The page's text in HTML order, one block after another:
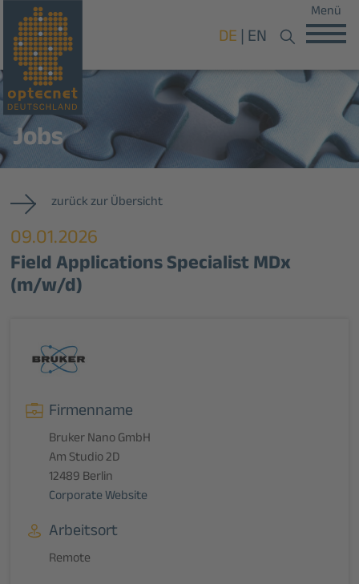
DE EN
Menü
Jobs
zurück zur Übersicht
09.01.2026
Field Applications Specialist MDx
(m/w/d)
Firmenname
Bruker Nano GmbH
Am Studio 2D
12489 Berlin
Corporate Website
Arbeitsort
Remote